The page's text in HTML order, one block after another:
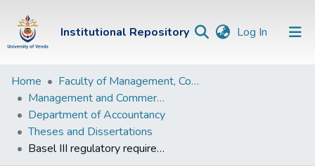
Institutional Repository Log In (current)
Institutional
Repository
Communities &
Collections
Home
Faculty of Management, Commerce and Law
Management and Commerce Departments
Department of Accountancy
Theses and Dissertations
Basel III regulatory requirements and the performance efficiency and capital structure of selected listed African banks